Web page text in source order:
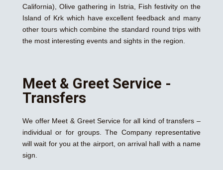
California), Olive gathering in Istria, Fish festivity on the
Island of Krk which have excellent feedback and many
other tours which combine the standard round trips with
the most interesting events and sights in the region.
Meet & Greet Service -
Transfers
We offer Meet & Greet Service for all kind of transfers –
individual or for groups. The Company representative
will wait for you at the airport, on arrival hall with a name
sign.